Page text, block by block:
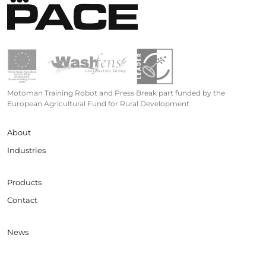
Motoman Training Robot and Press Break part funded by the
European Agricultural Fund for Rural Development
About
Industries
Products
Contact
News